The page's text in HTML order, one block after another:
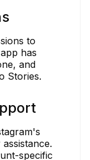
to
has
and
Stories.
specific